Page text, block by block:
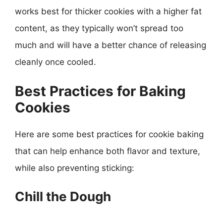
works best for thicker cookies with a higher fat
content, as they typically won’t spread too
much and will have a better chance of releasing
cleanly once cooled.
Best Practices for Baking
Cookies
Here are some best practices for cookie baking
that can help enhance both flavor and texture,
while also preventing sticking:
Chill the Dough